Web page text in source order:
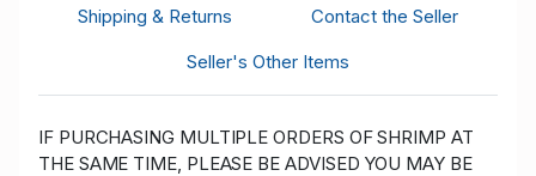
Shipping & Returns
Contact the Seller
Seller's Other Items
IF PURCHASING MULTIPLE ORDERS OF SHRIMP AT
THE SAME TIME, PLEASE BE ADVISED YOU MAY BE